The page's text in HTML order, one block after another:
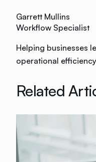
Garrett Mullins
Workflow Specialist
Helping businesses
operational
Related